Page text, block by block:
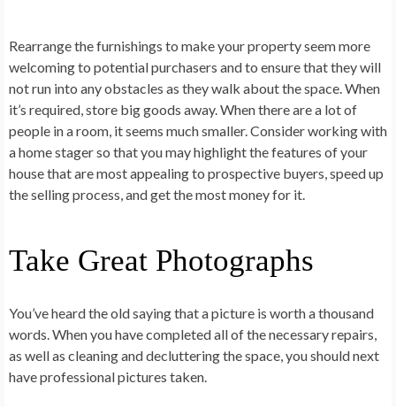
Rearrange the furnishings to make your property seem more
welcoming to potential purchasers and to ensure that they will
not run into any obstacles as they walk about the space. When
it’s required, store big goods away. When there are a lot of
people in a room, it seems much smaller. Consider working with
a home stager so that you may highlight the features of your
house that are most appealing to prospective buyers, speed up
the selling process, and get the most money for it.
Take Great Photographs
You’ve heard the old saying that a picture is worth a thousand
words. When you have completed all of the necessary repairs,
as well as cleaning and decluttering the space, you should next
have professional pictures taken.